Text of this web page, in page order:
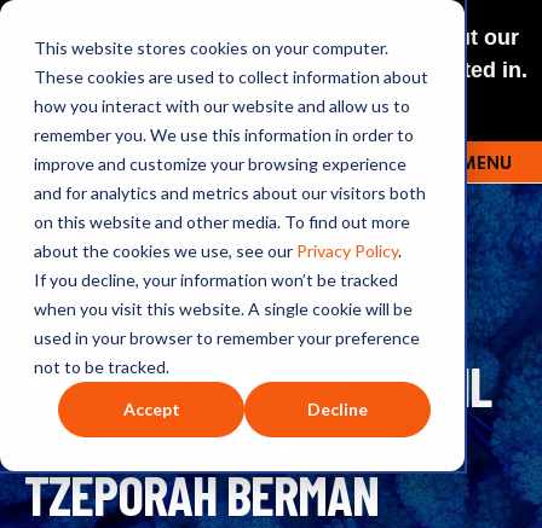
This website stores cookies on your computer.
These cookies are used to collect information about
how you interact with our website and allow us to
remember you. We use this information in order to
improve and customize your browsing experience
and for analytics and metrics about our visitors both
on this website and other media. To find out more
about the cookies we use, see our Privacy Policy.
If you decline, your information won’t be tracked
when you visit this website. A single cookie will be
used in your browser to remember your preference
not to be tracked.
Accept Decline
NEW: O+O LISTENING JOURNEYS! Check out our
curated selections for a theme you’re interested in.
Explore
OUTRAGE + OPTIMISM MENU
158: THE JOURNEY
MATTERS: ENDING FOSSIL
FUEL SUPPLY WITH
TZEPORAH BERMAN